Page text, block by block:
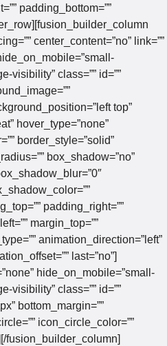
padding_bottom=””
center_content=”no” link=””
visibility” class=”” id=””
top”
hover_type=”none”
border_style=”solid”
box_shadow=”no”
padding_right=””
margin_top=””
animation_direction=”left”
last=”no”]
hide_on_mobile=”small-
visibility” class=”” id=””
bottom_margin=””
icon_circle_color=””
fusion_builder_column]